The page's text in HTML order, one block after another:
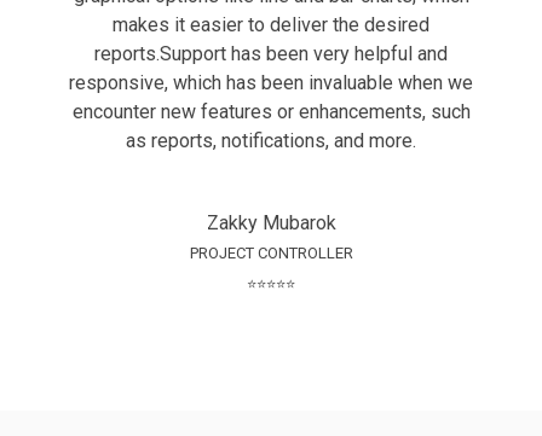
makes it easier to deliver the desired
reports.Support has been very helpful and
responsive, which has been invaluable when we
encounter new features or enhancements, such
as reports, notifications, and more.
Zakky Mubarok
PROJECT CONTROLLER
⭐⭐⭐⭐⭐